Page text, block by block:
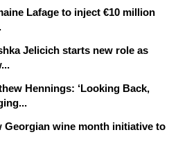
Lafage to inject €10 million
Jelicich starts new role as
Hennings: ‘Looking Back,
Georgian wine month initiative to